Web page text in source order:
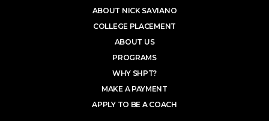
ABOUT NICK SAVIANO
COLLEGE PLACEMENT
ABOUT US
PROGRAMS
WHY SHPT?
MAKE A PAYMENT
APPLY TO BE A COACH